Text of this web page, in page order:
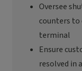
Oversee
counters to
terminal
Ensure
resolved in